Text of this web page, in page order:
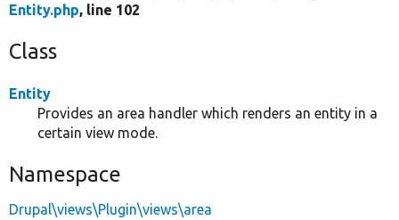
Entity.php, line 102
Class
Entity
Provides an area handler which renders an entity in a
certain view mode.
Namespace
Drupal\views\Plugin\views\area